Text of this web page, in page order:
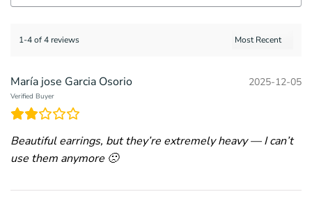
1-4 of 4 reviews
María jose Garcia Osorio
Verified Buyer
2025-12-05
Beautiful earrings, but they’re extremely heavy — I can’t
use them anymore 🙁